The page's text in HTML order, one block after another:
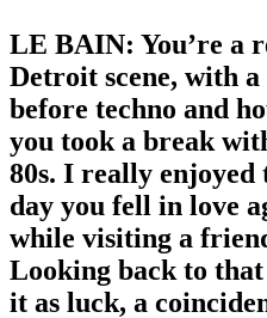
LE BAIN: You’re a
Detroit scene, with
before techno and
you took a break
80s. I really enjoyed
day you fell in love
while visiting a
Looking back to
it as luck, a